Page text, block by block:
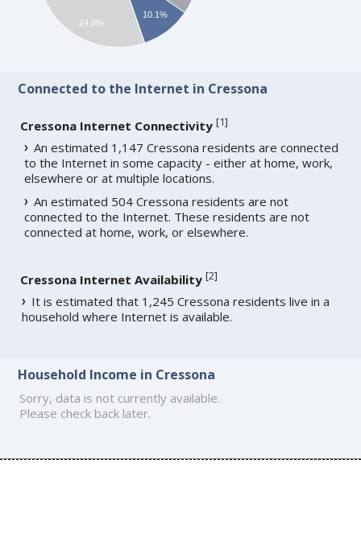
10.1%
24.8%
Connected to the Internet in Cressona
Cressona Internet Connectivity [1]
An estimated 1,147 Cressona residents are connected
to the Internet in some capacity - either at home, work,
elsewhere or at multiple locations.
An estimated 504 Cressona residents are not
connected to the Internet. These residents are not
connected at home, work, or elsewhere.
Cressona Internet Availability [2]
It is estimated that 1,245 Cressona residents live in a
household where Internet is available.
Household Income in Cressona
Sorry, data is not currently available.
Please check back later.